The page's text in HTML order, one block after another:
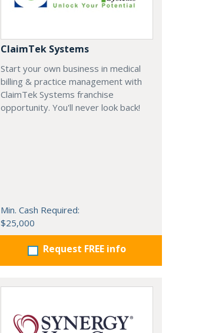
ClaimTek Systems
Start your own business in medical
billing & practice management with
ClaimTek Systems franchise
opportunity. You'll never look back!
Min. Cash Required:
$25,000
Request FREE info